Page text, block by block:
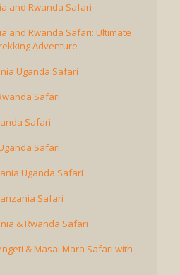
and Rwanda Safari
and Rwanda Safari: Ultimate
Adventure
Uganda Safari
Safari
Safari
Safari
Uganda SafarI
Safari
& Rwanda Safari
& Masai Mara Safari with